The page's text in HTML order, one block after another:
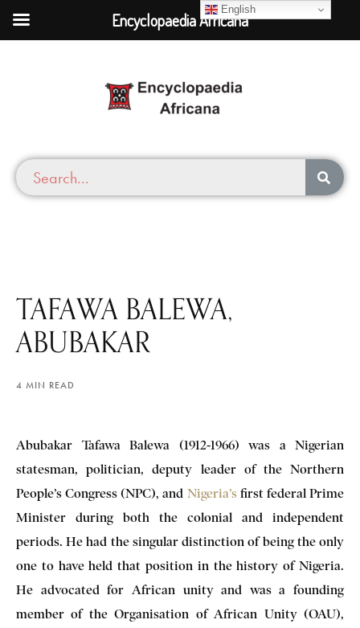
TAFAWA BALEWA,
ABUBAKAR
4 MIN READ
Abubakar Tafawa Balewa (1912-1966) was a Nigerian
statesman, politician, deputy leader of the Northern
People’s Congress (NPC), and Nigeria’sfirst federal Prime
Minister during both the colonial and independent
periods. He had the singular distinction of being the only
one to have held that position in the history of Nigeria.
He advocated for African unity and was a founding
member of the Organisation of African Unity (OAU),
English
Encyclopaedia Africana